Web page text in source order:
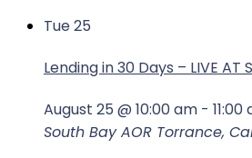
Tue25
Lending in 30 Days – LIVE AT
August 25 @ 10:00 am - 11:00
South Bay AOR Torrance,